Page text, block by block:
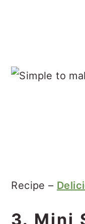
Recipe –
3. Mini